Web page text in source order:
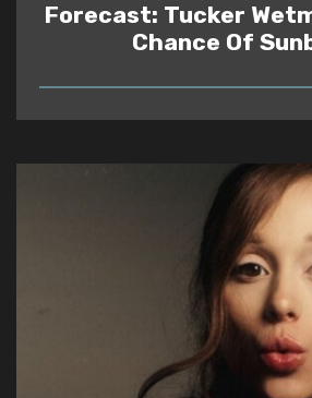
Forecast: Tucker
Chance Of
READ